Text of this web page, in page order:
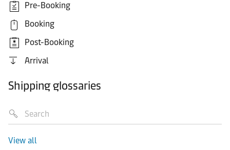
Pre-Booking
Booking
Post-Booking
Arrival
Shipping glossaries
View all